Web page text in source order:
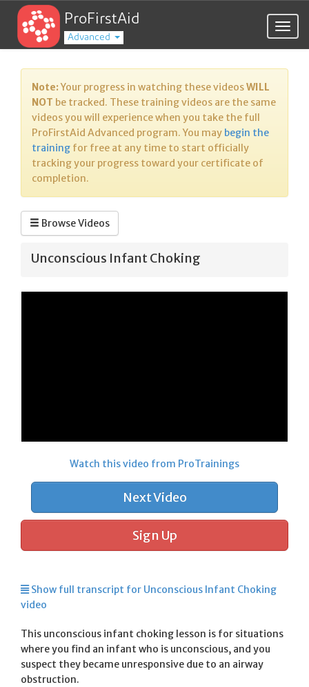
ProFirstAid
Advanced
Note:Your progress in watching these videosWILL
NOT be tracked. These training videos are the same
videos you will experience when you take the full
ProFirstAid Advanced program. You may begin the
training for free at any time to start officially
tracking your progress toward your certificate of
completion.
Browse Videos
Unconscious Infant Choking
Watch this video from ProTrainings
Next Video
Sign Up
Show full transcript for Unconscious Infant Choking
video
This unconscious infant choking lesson is for situations
where you find an infant who is unconscious, and you
suspect they became unresponsive due to an airway
obstruction.